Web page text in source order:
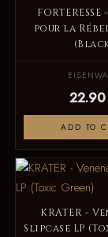
FORTERESSE
pour la
ADD TO
KRATER -
Slipcase LP